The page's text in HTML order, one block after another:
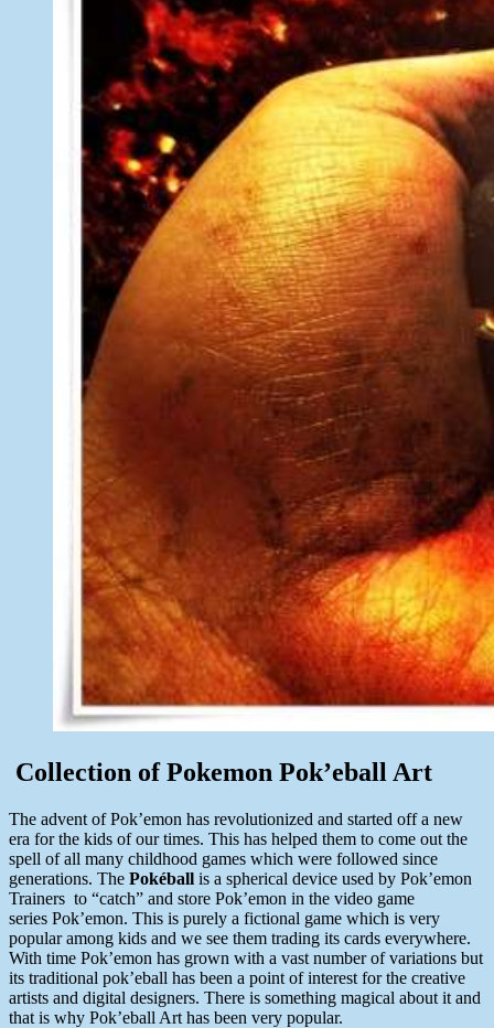
Collection of Pokemon Pok’eball Art
The advent of Pok’emon has revolutionized and started off a new
era for the kids of our times. This has helped them to come out the
spell of all many childhood games which were followed since
generations. The Pokéball is a spherical device used by Pok’emon
Trainers to “catch” and store Pok’emon in the video game
series Pok’emon. This is purely a fictional game which is very
popular among kids and we see them trading its cards everywhere.
With time Pok’emon has grown with a vast number of variations but
its traditional pok’eball has been a point of interest for the creative
artists and digital designers. There is something magical about it and
that is why Pok’eball Art has been very popular.